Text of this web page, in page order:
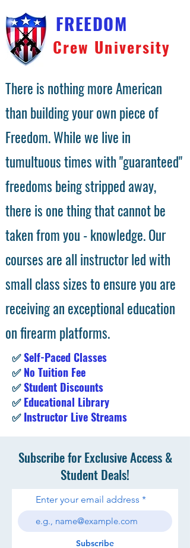
FREEDOM
Crew University
There is nothing more American
than building your own piece of
Freedom. While we live in
tumultuous times with "guaranteed"
freedoms being stripped away,
there is one thing that cannot be
taken from you - knowledge. Our
courses are all instructor led with
small class sizes to ensure you are
receiving an exceptional education
on firearm platforms.
✅Self-Paced Classes
✅No Tuition Fee
✅Student Discounts
✅Educational Library
✅Instructor Live Streams
Subscribe for Exclusive Access &
Student Deals!
Enter your email address
Subscribe